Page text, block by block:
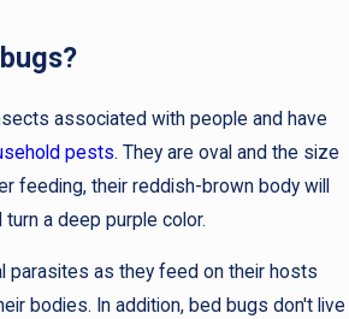
associated with people and have
pests. They are oval and the size
feeding, their reddish-brown body will
a deep purple color.
parasites as they feed on their hosts
bodies. In addition, bed bugs don't live